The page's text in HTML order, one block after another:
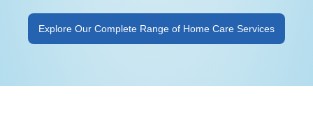
Explore Our Complete Range of Home Care Services